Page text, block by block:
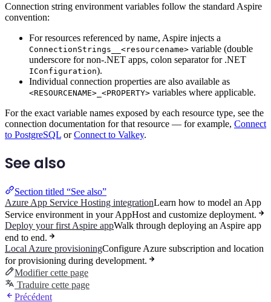
Connection string environment variables follow the standard Aspire
convention:
For resources referenced by name, Aspire injects a
ConnectionStrings__<resourcename> variable (double
underscore for non-.NET apps, colon separator for .NET
IConfiguration).
Individual connection properties are also available as
<RESOURCENAME>_<PROPERTY> variables where applicable.
For the exact variable names exposed by each resource type, see the
connection documentation for that resource — for example, Connect
to PostgreSQL orConnect to Valkey.
See also
Section titled “See also”
Azure App Service Hosting integrationLearn how to model an App
Service environment in your AppHost and customize deployment.
Deploy your first Aspire appWalk through deploying an Aspire app
end to end.
Local Azure provisioningConfigure Azure subscription and location
for provisioning during development.
Modifier cette page
Traduire cette page
Précédent